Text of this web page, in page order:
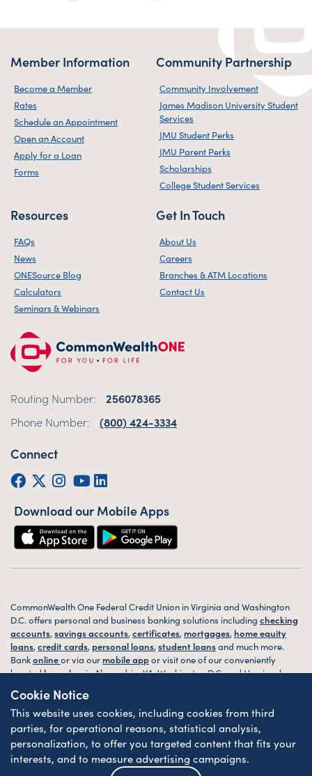
Cookie Notice
This website uses cookies, including cookies from third
parties, for operational reasons, statistical analysis,
personalization, to offer you targeted content that fits your
interests, and to measure advertising campaigns.
Routing Number:
256078365
Phone Number:
(800) 424-3334
Connect
Facebook
Twitter (X)
Instagram
YouTube
Download our Mobile Apps
Member Information
Become a Member
Rates
Schedule an Appointment
Open an Account
Apply for a Loan
Forms
Community Partnership
Community Involvement
James Madison University Student
Services
JMU Student Perks
JMU Parent Perks
Scholarships
College Student Services
Resources
FAQs
News
ONESource Blog
Calculators
Seminars & Webinars
Get In Touch
About Us
Careers
Branches & ATM Locations
Contact Us
CommonWealth One Federal Credit Union in Virginia and Washington
D.C. offers personal and business banking solutions including checking
accounts,savings accounts,certificates, mortgages, home equity
loans,credit cards, personal loans,student loansand much more.
Bankonlineor via our mobile appor visit one of our conveniently
locatedbranchesin Alexandria, VA, Washington D.C. and Harrisonburg,
© 2026 CommonWealth One FCU. All rights reserved. Website byZAG
Interactive.
Sitemap
Website Accessibility Privacy Disclosures
Forms
Federally Insured by NCUA
| Equal Housing Lender